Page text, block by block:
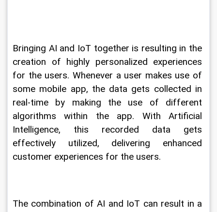
Bringing AI and IoT together is resulting in the
creation of highly personalized experiences
for the users. Whenever a user makes use of
some mobile app, the data gets collected in
real-time by making the use of different
algorithms within the app. With Artificial
Intelligence, this recorded data gets
effectively utilized, delivering enhanced
customer experiences for the users.
The combination of AI and IoT can result in a